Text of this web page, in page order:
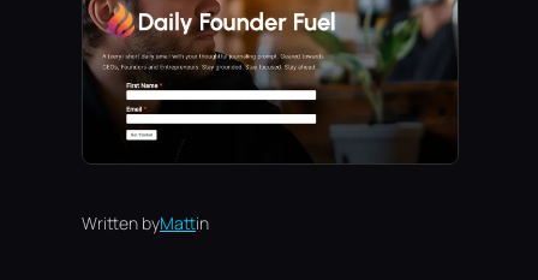
Written byMattin